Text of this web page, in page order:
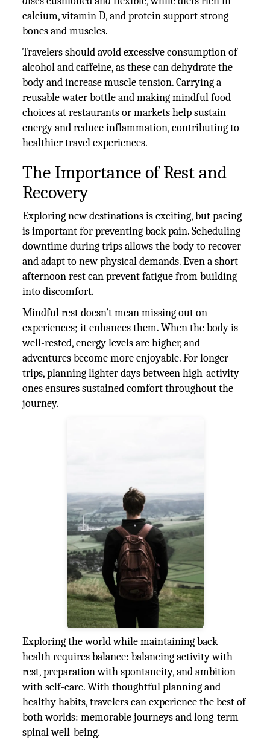
calcium, vitamin D, and protein support strong
bones and muscles.
Travelers should avoid excessive consumption of
alcohol and caffeine, as these can dehydrate the
body and increase muscle tension. Carrying a
reusable water bottle and making mindful food
choices at restaurants or markets help sustain
energy and reduce inflammation, contributing to
healthier travel experiences.
The Importance of Rest and
Recovery
Exploring new destinations is exciting, but pacing
is important for preventing back pain. Scheduling
downtime during trips allows the body to recover
and adapt to new physical demands. Even a short
afternoon rest can prevent fatigue from building
into discomfort.
Mindful rest doesn’t mean missing out on
experiences; it enhances them. When the body is
well-rested, energy levels are higher, and
adventures become more enjoyable. For longer
trips, planning lighter days between high-activity
ones ensures sustained comfort throughout the
journey.
Exploring the world while maintaining back
health requires balance: balancing activity with
rest, preparation with spontaneity, and ambition
with self-care. With thoughtful planning and
healthy habits, travelers can experience the best of
both worlds: memorable journeys and long-term
spinal well-being.